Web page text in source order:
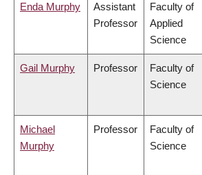
Enda Murphy
Assistant
Professor
Faculty of
Applied
Science
Gail Murphy Professor
Faculty of
Science
Michael
Murphy
Professor
Faculty of
Science